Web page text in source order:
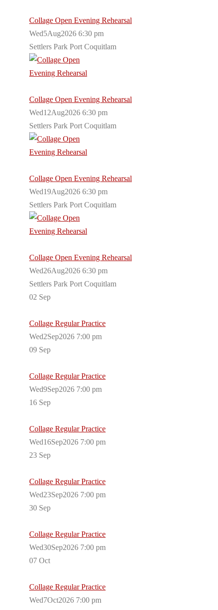
Collage Open Evening Rehearsal
Wed5Aug2026 6:30 pm
Settlers Park Port Coquitlam
Collage Open Evening Rehearsal
Wed12Aug2026 6:30 pm
Settlers Park Port Coquitlam
Collage Open Evening Rehearsal
Wed19Aug2026 6:30 pm
Settlers Park Port Coquitlam
Collage Open Evening Rehearsal
Wed26Aug2026 6:30 pm
Settlers Park Port Coquitlam
02 Sep
Collage Regular Practice
Wed2Sep2026 7:00 pm
09 Sep
Collage Regular Practice
Wed9Sep2026 7:00 pm
16 Sep
Collage Regular Practice
Wed16Sep2026 7:00 pm
23 Sep
Collage Regular Practice
Wed23Sep2026 7:00 pm
30 Sep
Collage Regular Practice
Wed30Sep2026 7:00 pm
07 Oct
Collage Regular Practice
Wed7Oct2026 7:00 pm